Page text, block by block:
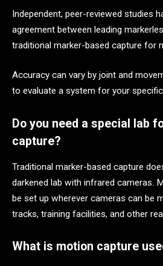
Independent, peer-reviewed studies
agreement between leading
traditional marker-based capture for
Accuracy can vary by joint and
to evaluate a system for your
Do you need a special lab
capture?
Traditional marker-based capture
darkened lab with infrared cameras.
be set up wherever cameras can be
tracks, training facilities, and other
What is motion capture